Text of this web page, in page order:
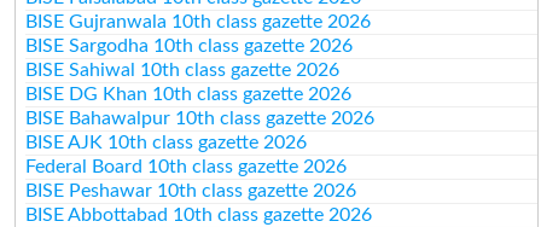
BISE Gujranwala 10th class gazette 2026
BISE Sargodha 10th class gazette 2026
BISE Sahiwal 10th class gazette 2026
BISE DG Khan 10th class gazette 2026
BISE Bahawalpur 10th class gazette 2026
BISE AJK 10th class gazette 2026
Federal Board 10th class gazette 2026
BISE Peshawar 10th class gazette 2026
BISE Abbottabad 10th class gazette 2026